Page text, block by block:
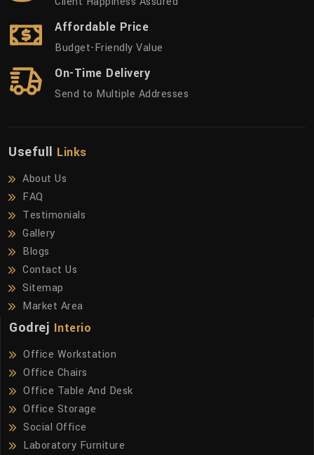
Affordable Price
Budget-Friendly Value
On-Time Delivery
Send to Multiple Addresses
Usefull Links
About Us
FAQ
Testimonials
Gallery
Blogs
Contact Us
Sitemap
Market Area
Godrej Interio
Office Workstation
Office Chairs
Office Table And Desk
Office Storage
Social Office
Laboratory Furniture